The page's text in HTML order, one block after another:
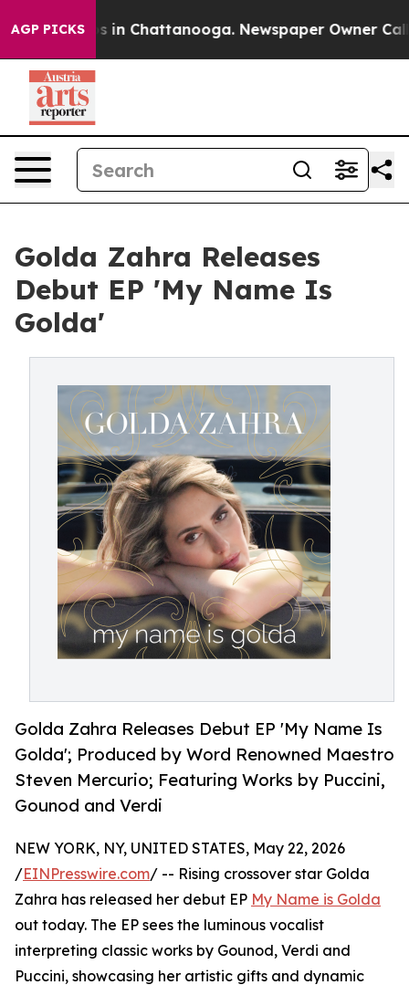
AGP PICKS
Chaos in Chattanooga. Newspaper Owner Calls
Golda Zahra Releases
Debut EP 'My Name Is
Golda'
Golda Zahra Releases Debut EP 'My Name Is
Golda'; Produced by Word Renowned Maestro
Steven Mercurio; Featuring Works by Puccini,
Gounod and Verdi
NEW YORK, NY, UNITED STATES, May 22, 2026
/EINPresswire.com/ -- Rising crossover star Golda
Zahra has released her debut EP My Name is Golda
out today. The EP sees the luminous vocalist
interpreting classic works by Gounod, Verdi and
Puccini, showcasing her artistic gifts and dynamic